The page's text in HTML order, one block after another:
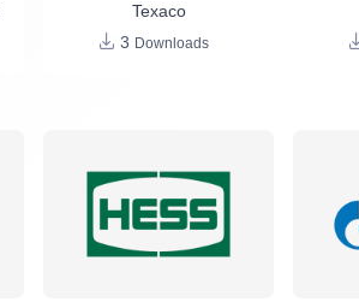
Texaco
3 Downloads